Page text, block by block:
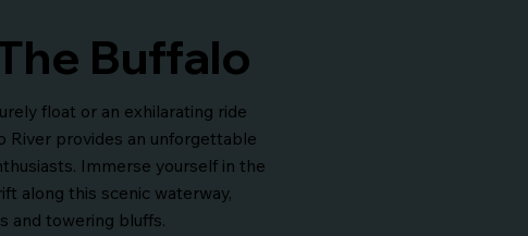
Buffalo
float or an exhilarating ride
River provides an unforgettable
Immerse yourself in the
along this scenic waterway,
and towering bluffs.